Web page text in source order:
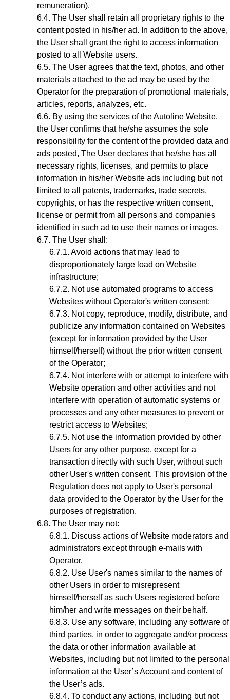
remuneration).
The User shall retain all proprietary rights to the
content posted in his/her ad. In addition to the above,
the User shall grant the right to access information
posted to all Website users.
The User agrees that the text, photos, and other
materials attached to the ad may be used by the
Operator for the preparation of promotional materials,
articles, reports, analyzes, etc.
By using the services of the Autoline Website,
the User confirms that he/she assumes the sole
responsibility for the content of the provided data and
ads posted, The User declares that he/she has all
necessary rights, licenses, and permits to place
information in his/her Website ads including but not
limited to all patents, trademarks, trade secrets,
copyrights, or has the respective written consent,
license or permit from all persons and companies
identified in such ad to use their names or images.
The User shall:
Avoid actions that may lead to
disproportionately large load on Website
infrastructure;
Not use automated programs to access
Websites without Operator's written consent;
Not copy, reproduce, modify, distribute, and
publicize any information contained on Websites
(except for information provided by the User
himself/herself) without the prior written consent
of the Operator;
Not interfere with or attempt to interfere with
Website operation and other activities and not
interfere with operation of automatic systems or
processes and any other measures to prevent or
restrict access to Websites;
Not use the information provided by other
Users for any other purpose, except for a
transaction directly with such User, without such
other User's written consent. This provision of the
Regulation does not apply to User's personal
data provided to the Operator by the User for the
purposes of registration.
The User may not:
Discuss actions of Website moderators and
administrators except through e-mails with
Operator.
Use User's names similar to the names of
other Users in order to misrepresent
himself/herself as such Users registered before
him/her and write messages on their behalf.
Use any software, including any software of
third parties, in order to aggregate and/or process
the data or other information available at
Websites, including but not limited to the personal
information at the User’s Account and content of
the User’s ads.
To conduct any actions, including but not